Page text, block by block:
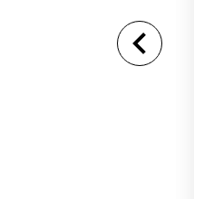
and long life